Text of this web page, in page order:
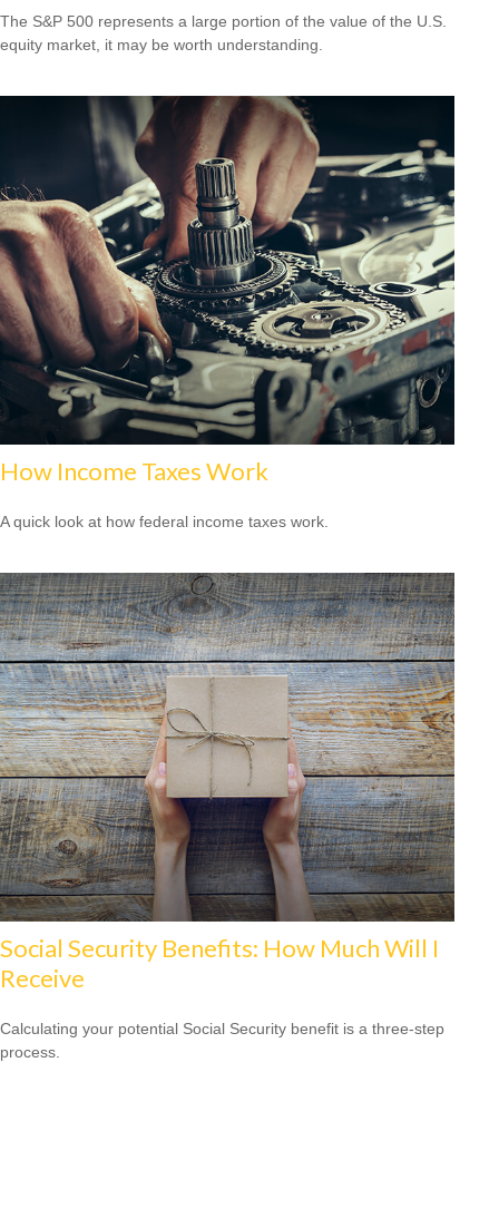
The S&P 500 represents a large portion of the value of the U.S.
equity market, it may be worth understanding.
How Income Taxes Work
A quick look at how federal income taxes work.
Social Security Benefits: How Much Will I
Receive
Calculating your potential Social Security benefit is a three-step
process.